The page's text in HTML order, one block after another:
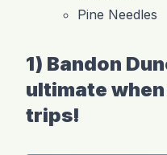
Pine Needles
1) Bandon
ultimate
trips!